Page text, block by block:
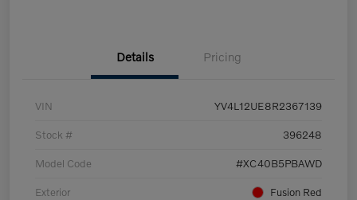
Details Pricing
VIN YV4L12UE8R2367139
Stock # 396248
Model Code #XC40B5PBAWD
Exterior Fusion Red